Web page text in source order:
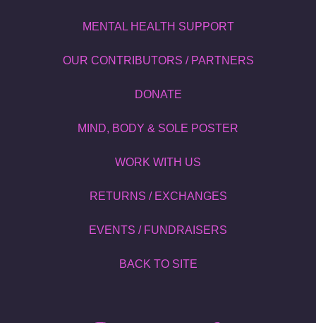
MENTAL HEALTH SUPPORT
OUR CONTRIBUTORS / PARTNERS
DONATE
MIND, BODY & SOLE POSTER
WORK WITH US
RETURNS / EXCHANGES
EVENTS / FUNDRAISERS
BACK TO SITE